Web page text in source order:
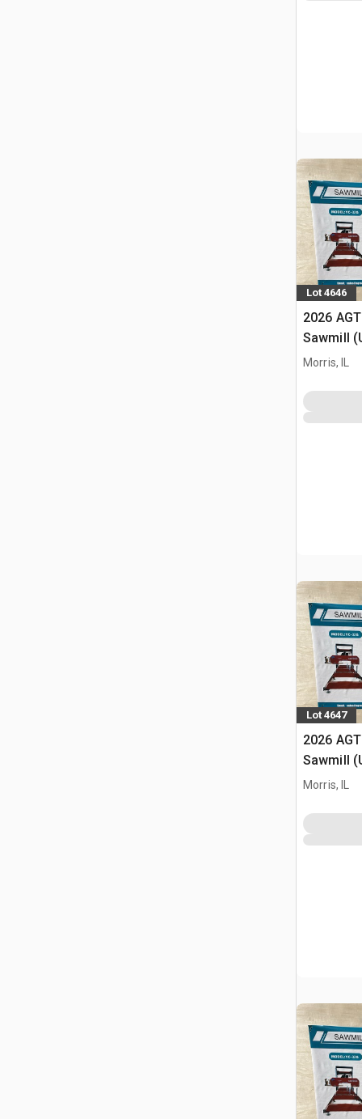
Lot 4646
2026
Sawmill
Morris, IL
Lot 4647
2026
Sawmill
Morris, IL